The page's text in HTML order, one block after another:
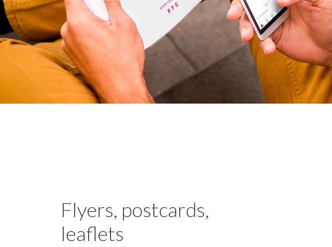
Flyers, postcards,
leaflets